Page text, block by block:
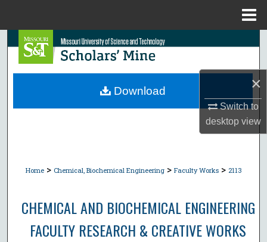
×
Switch to
desktopview
Search
Browse Collections
Home > Chemical, Biochemical Engineering > Faculty Works > 2113
CHEMICAL AND BIOCHEMICAL ENGINEERING
FACULTY RESEARCH & CREATIVE WORKS
Download